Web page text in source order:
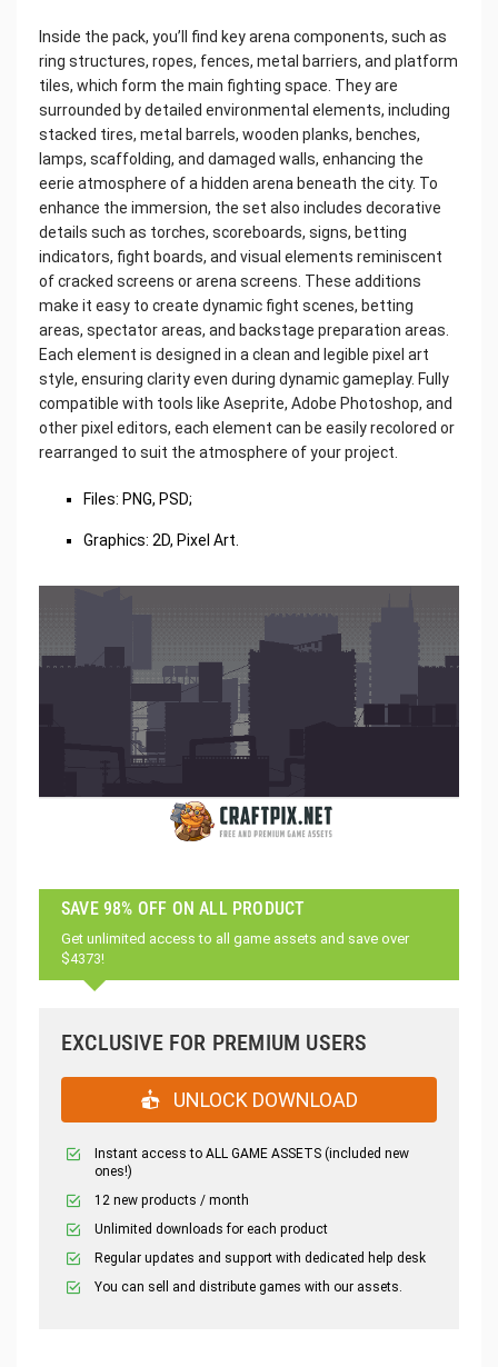
Inside the pack, you’ll find key arena components, such as
ring structures, ropes, fences, metal barriers, and platform
tiles, which form the main fighting space. They are
surrounded by detailed environmental elements, including
stacked tires, metal barrels, wooden planks, benches,
lamps, scaffolding, and damaged walls, enhancing the
eerie atmosphere of a hidden arena beneath the city. To
enhance the immersion, the set also includes decorative
details such as torches, scoreboards, signs, betting
indicators, fight boards, and visual elements reminiscent
of cracked screens or arena screens. These additions
make it easy to create dynamic fight scenes, betting
areas, spectator areas, and backstage preparation areas.
Each element is designed in a clean and legible pixel art
style, ensuring clarity even during dynamic gameplay. Fully
compatible with tools like Aseprite, Adobe Photoshop, and
other pixel editors, each element can be easily recolored or
rearranged to suit the atmosphere of your project.
Files: PNG, PSD;
Graphics: 2D, Pixel Art.
SAVE 98% OFF ON ALL PRODUCT
Get unlimited access to all game assets and save over
$4373!
EXCLUSIVE FOR PREMIUM USERS
UNLOCK DOWNLOAD
Instant access to ALL GAME ASSETS (included new
ones!)
12 new products / month
Unlimited downloads for each product
Regular updates and support with dedicated help desk
You can sell and distribute games with our assets.